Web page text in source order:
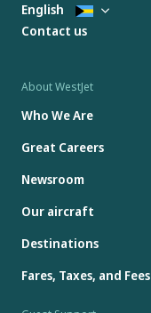
About WestJet
Who We Are
Great Careers
Newsroom
Our aircraft
Destinations
Fares, Taxes, and Fees
English
Contact us